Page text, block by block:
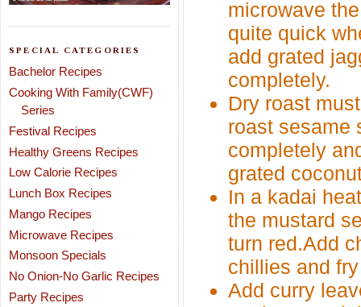
SPECIAL CATEGORIES
Bachelor Recipes
Cooking With Family(CWF)
Series
Festival Recipes
Healthy Greens Recipes
Low Calorie Recipes
Lunch Box Recipes
Mango Recipes
Microwave Recipes
Monsoon Specials
No Onion-No Garlic Recipes
Party Recipes
microwave
quite quick
add grated
completely.
Dry roast
roast sesame
completely
grated
In a kadai
the mustard
turn red.Add
chillies and
Add curry